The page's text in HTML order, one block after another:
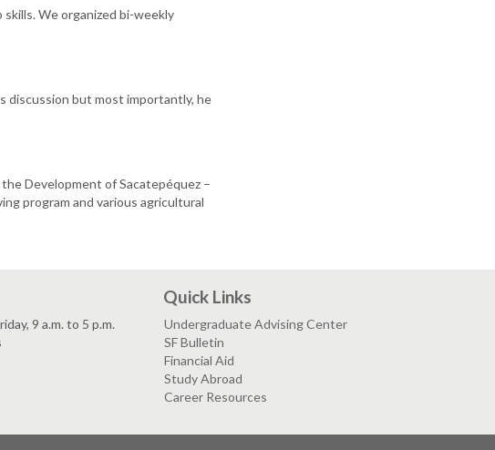
We organized bi-weekly
discussion but most importantly, he
Development of Sacatepéquez –
program and various agricultural
9 a.m. to 5 p.m.
Quick Links
Undergraduate Advising Center
SF Bulletin
Financial Aid
Study Abroad
Career Resources